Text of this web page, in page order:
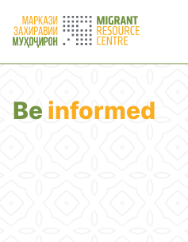
Be informed